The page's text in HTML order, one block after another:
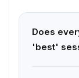
Does
'best'